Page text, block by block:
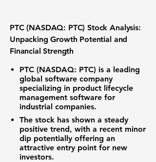
PTC (NASDAQ: PTC) Stock Analysis:
Unpacking Growth Potential and
Financial Strength
PTC (NASDAQ: PTC) is a leading
global software company
specializing in product lifecycle
management software for
industrial companies.
The stock has shown a steady
positive trend, with a recent minor
dip potentially offering an
attractive entry point for new
investors.